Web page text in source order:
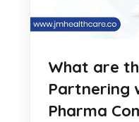
What are
Partnering
Pharma